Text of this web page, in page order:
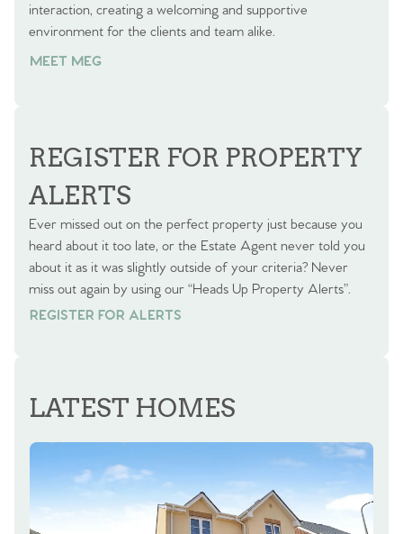
interaction, creating a welcoming and supportive
environment for the clients and team alike.
MEET MEG
REGISTER FOR PROPERTY
ALERTS
Ever missed out on the perfect property just because you
heard about it too late, or the Estate Agent never told you
about it as it was slightly outside of your criteria? Never
miss out again by using our “Heads Up Property Alerts”.
REGISTER FOR ALERTS
REGISTER FOR ALERTS
LATEST HOMES